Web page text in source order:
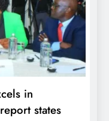
in
states